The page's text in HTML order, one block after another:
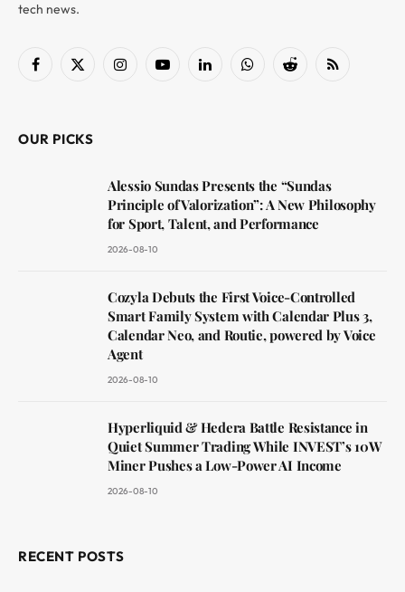
tech news.
Facebook
X
InstagramYouTubeLinkedInWhatsAppReddit RSS
OUR PICKS
Alessio Sundas Presents the “Sundas
Principle of Valorization”: A New Philosophy
for Sport, Talent, and Performance
2026-08-10
Cozyla Debuts the First Voice-Controlled
Smart Family System with Calendar Plus 3,
Calendar Neo, and Routie, powered by Voice
Agent
2026-08-10
Hyperliquid & Hedera Battle Resistance in
Quiet Summer Trading While INVEST’s 10W
Miner Pushes a Low-Power AI Income
2026-08-10
RECENT POSTS